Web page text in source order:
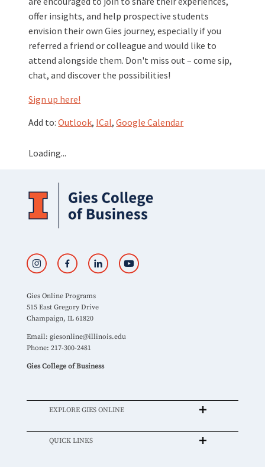
offer insights, and help prospective students
envision their own Gies journey, especially if you
referred a friend or colleague and would like to
attend alongside them. Don't miss out – come sip,
chat, and discover the possibilities!
Sign up here!
Add to:Outlook, ICal,Google Calendar
Loading...
Gies Online Programs
515 East Gregory Drive
Champaign, IL 61820
Email: giesonline@illinois.edu
Phone: 217-300-2481
Gies College of Business
EXPLORE GIES ONLINE
QUICK LINKS